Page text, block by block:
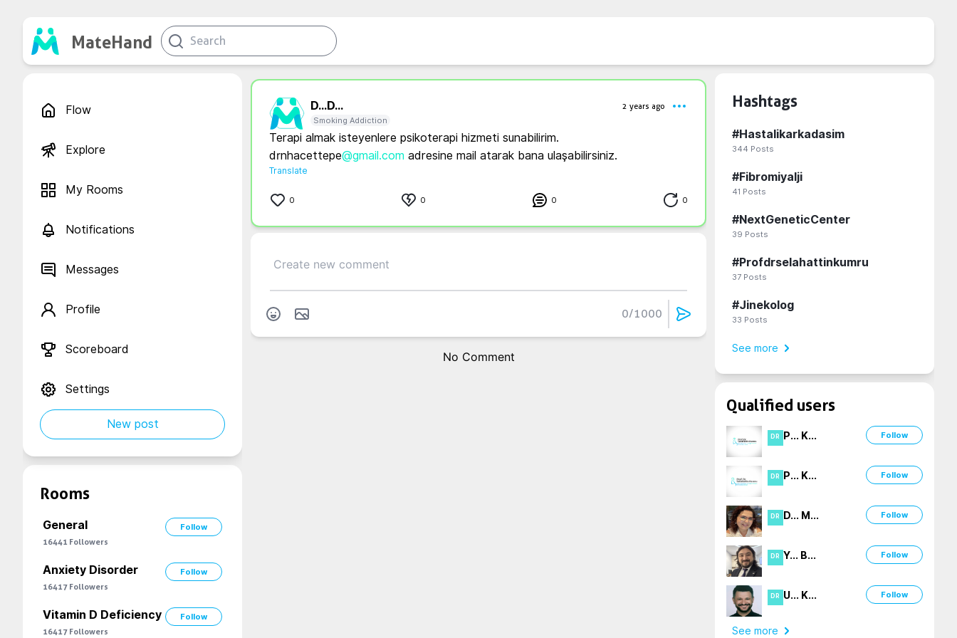
MateHand
Flow
Explore
My Rooms
Notifications
Messages
Profile
Scoreboard
Settings
New post
Rooms
General
Follow
16441 Followers
Anxiety Disorder
Follow
16417 Followers
Vitamin D Deficiency
Follow
16417 Followers
D...D...
2 years ago
Smoking Addiction
Terapi almak isteyenlere psikoterapi hizmeti sunabilirim.
drnhacettepe@gmail.com adresine mail atarak bana ulaşabilirsiniz.
Translate
0 0 0 0
0/1000
No Comment
Hashtags
#Hastalikarkadasim
344 Posts
#Fibromiyalji
41 Posts
#NextGeneticCenter
39 Posts
#Profdrselahattinkumru
37 Posts
#Jinekolog
33 Posts
See more
Qualified users
DR P... K... Follow
DR P... K... Follow
DR D... M... Follow
DR Y... B... Follow
DR U... K... Follow
See more